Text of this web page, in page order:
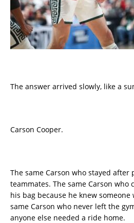
The answer arrived slowly, like a
Carson Cooper.
The same Carson who stayed
teammates. The same Carson who
his bag because he knew
same Carson who never left the
anyone else needed a ride home.